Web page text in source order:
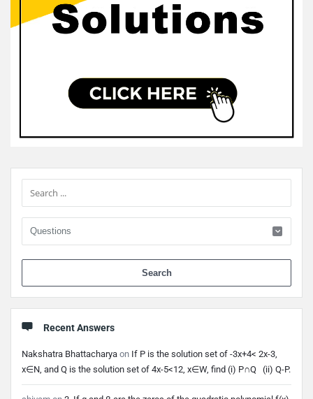
Sidebar
Recent Answers
Nakshatra Bhattacharya on If P is the solution set of -3x+4< 2x-3,
x∈N, and Q is the solution set of 4x-5<12, x∈W, find (i) P∩Q (ii) Q-P.